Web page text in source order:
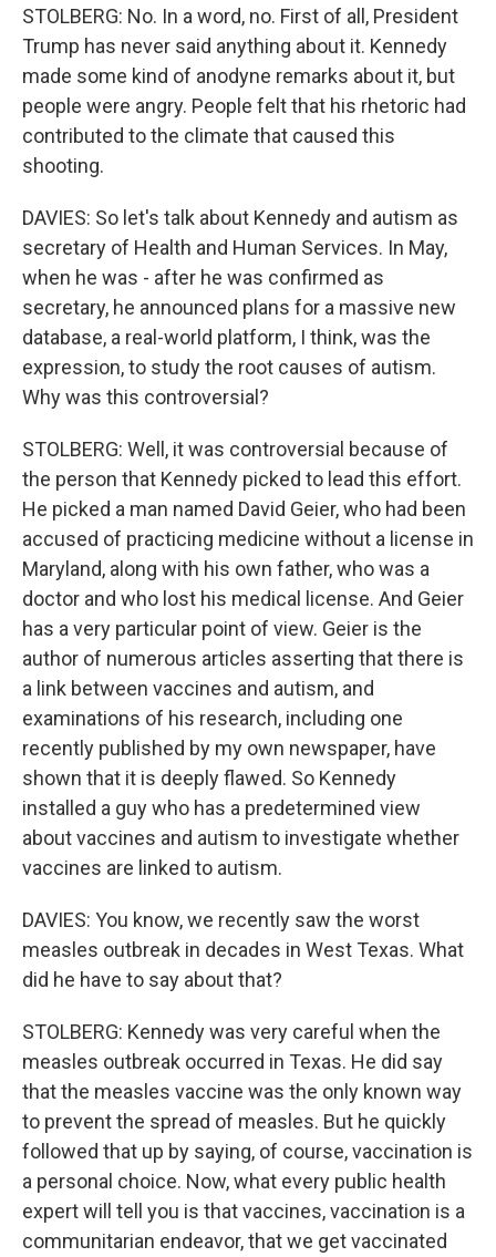
STOLBERG: No. In a word, no. First of all, President
Trump has never said anything about it. Kennedy
made some kind of anodyne remarks about it, but
people were angry. People felt that his rhetoric had
contributed to the climate that caused this
shooting.
DAVIES: So let's talk about Kennedy and autism as
secretary of Health and Human Services. In May,
when he was - after he was confirmed as
secretary, he announced plans for a massive new
database, a real-world platform, I think, was the
expression, to study the root causes of autism.
Why was this controversial?
STOLBERG: Well, it was controversial because of
the person that Kennedy picked to lead this effort.
He picked a man named David Geier, who had been
accused of practicing medicine without a license in
Maryland, along with his own father, who was a
doctor and who lost his medical license. And Geier
has a very particular point of view. Geier is the
author of numerous articles asserting that there is
a link between vaccines and autism, and
examinations of his research, including one
recently published by my own newspaper, have
shown that it is deeply flawed. So Kennedy
installed a guy who has a predetermined view
about vaccines and autism to investigate whether
vaccines are linked to autism.
DAVIES: You know, we recently saw the worst
measles outbreak in decades in West Texas. What
did he have to say about that?
STOLBERG: Kennedy was very careful when the
measles outbreak occurred in Texas. He did say
that the measles vaccine was the only known way
to prevent the spread of measles. But he quickly
followed that up by saying, of course, vaccination is
a personal choice. Now, what every public health
expert will tell you is that vaccines, vaccination is a
communitarian endeavor, that we get vaccinated